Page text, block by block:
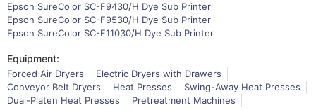
Epson SureColor SC-F9430/H Dye Sub Printer
Epson SureColor SC-F9530/H Dye Sub Printer
Epson SureColor SC-F11030/H Dye Sub Printer
Equipment:
Forced Air Dryers
Electric Dryers with Drawers
Conveyor Belt Dryers
Heat Presses
Swing-Away Heat Presses
Dual-Platen Heat Presses
Pretreatment Machines